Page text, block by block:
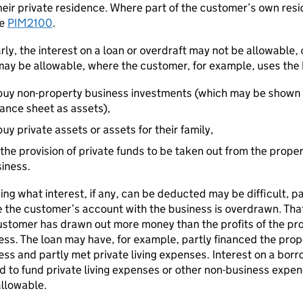
private residence. Where part of the customer’s own
PIM2100.
the interest on a loan or overdraft may not be allowable,
be allowable, where the customer, for example, uses the
non-property business investments (which may be
sheet as assets),
private assets or assets for their family,
provision of private funds to be taken out from the
what interest, if any, can be deducted may be difficult,
the customer’s account with the business is overdrawn.
has drawn out more money than the profits of the
The loan may have, for example, partly financed the
and partly met private living expenses. Interest on a
to fund private living expenses or other non-business